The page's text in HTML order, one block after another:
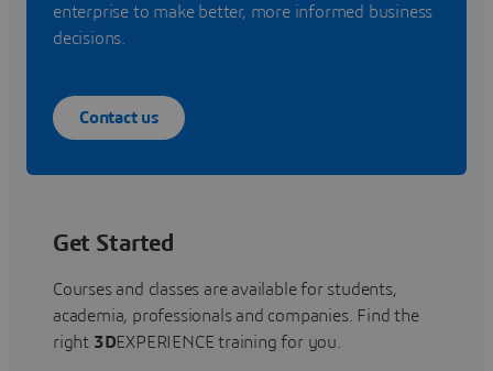
enterprise to make better, more informed business
decisions.
Contact us
Get Started
Courses and classes are available for students,
academia, professionals and companies. Find the
right 3DEXPERIENCE training for you.